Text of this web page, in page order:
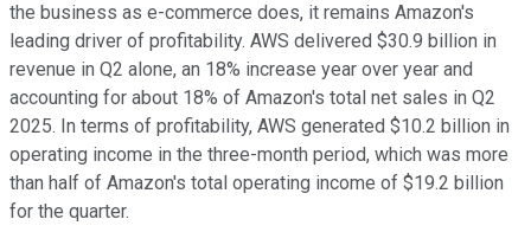
the business as e-commerce does, it remains Amazon's
leading driver of profitability. AWS delivered $30.9 billion in
revenue in Q2 alone, an 18% increase year over year and
accounting for about 18% of Amazon's total net sales in Q2
2025. In terms of profitability, AWS generated $10.2 billion in
operating income in the three-month period, which was more
than half of Amazon's total operating income of $19.2 billion
for the quarter.